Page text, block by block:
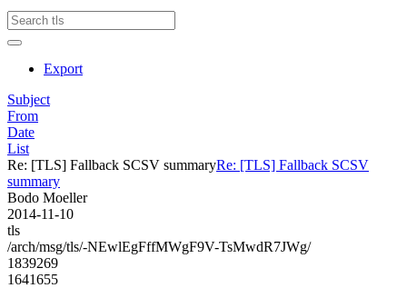
Export
Subject
From
Date
List
Re: [TLS] Fallback SCSV summaryRe: [TLS] Fallback SCSV
summary
Bodo Moeller
2014-11-10
tls
/arch/msg/tls/-NEwlEgFffMWgF9V-TsMwdR7JWg/
1839269
1641655